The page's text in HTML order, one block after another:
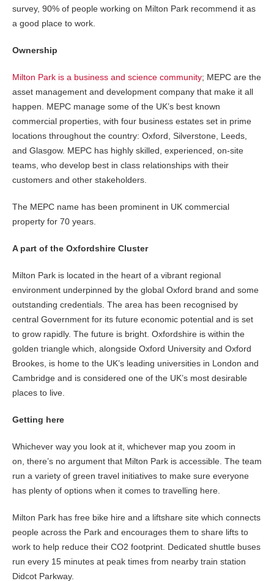
survey, 90% of people working on Milton Park recommend it as
a good place to work.
Ownership
Milton Park is a business and science community; MEPC are the
asset management and development company that make it all
happen. MEPC manage some of the UK’s best known
commercial properties, with four business estates set in prime
locations throughout the country: Oxford, Silverstone, Leeds,
and Glasgow. MEPC has highly skilled, experienced, on-site
teams, who develop best in class relationships with their
customers and other stakeholders.
The MEPC name has been prominent in UK commercial
property for 70 years.
A part of the Oxfordshire Cluster
Milton Park is located in the heart of a vibrant regional
environment underpinned by the global Oxford brand and some
outstanding credentials. The area has been recognised by
central Government for its future economic potential and is set
to grow rapidly. The future is bright. Oxfordshire is within the
golden triangle which, alongside Oxford University and Oxford
Brookes, is home to the UK’s leading universities in London and
Cambridge and is considered one of the UK’s most desirable
places to live.
Getting here
Whichever way you look at it, whichever map you zoom in
on, there’s no argument that Milton Park is accessible. The team
run a variety of green travel initiatives to make sure everyone
has plenty of options when it comes to travelling here.
Milton Park has free bike hire and a liftshare site which connects
people across the Park and encourages them to share lifts to
work to help reduce their CO2 footprint. Dedicated shuttle buses
run every 15 minutes at peak times from nearby train station
Didcot Parkway.